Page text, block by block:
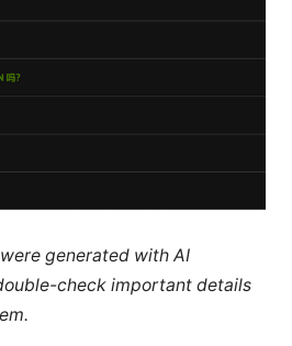
generated with AI
check important details